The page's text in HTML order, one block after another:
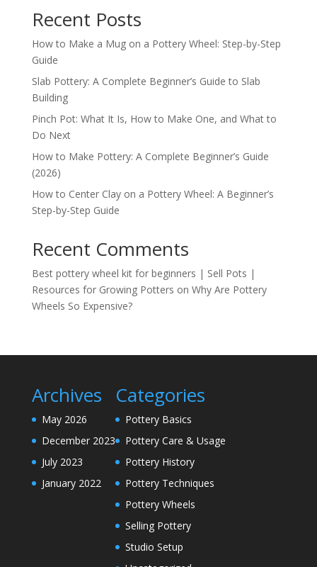
Recent Posts
How to Make a Mug on a Pottery Wheel: Step-by-Step
Guide
Slab Pottery: A Complete Beginner’s Guide to Slab
Building
Pinch Pot: What It Is, How to Make One, and What to
Do Next
How to Make Pottery: A Complete Beginner’s Guide
(2026)
How to Center Clay on a Pottery Wheel: A Beginner’s
Step-by-Step Guide
Recent Comments
Best pottery wheel kit for beginners | Sell Pots |
Resources for Growing Potters on Why Are Pottery
Wheels So Expensive?
Archives
May 2026
December 2023
July 2023
January 2022
Categories
Pottery Basics
Pottery Care & Usage
Pottery History
Pottery Techniques
Pottery Wheels
Selling Pottery
Studio Setup